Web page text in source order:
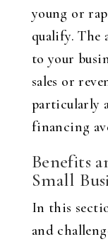
young or
qualify. The
to your
sales or
particularly
financing
Benefits
Small
In this
and